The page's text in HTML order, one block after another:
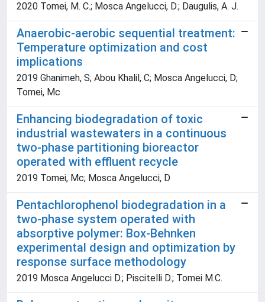
2020 Tomei, M. C.; Mosca Angelucci, D.; Daugulis, A. J.
Anaerobic-aerobic sequential treatment:
Temperature optimization and cost
implications
2019 Ghanimeh, S; Abou Khalil, C; Mosca Angelucci, D;
Tomei, Mc
Enhancing biodegradation of toxic
industrial wastewaters in a continuous
two-phase partitioning bioreactor
operated with effluent recycle
2019 Tomei, Mc; Mosca Angelucci, D
Pentachlorophenol biodegradation in a
two-phase system operated with
absorptive polymer: Box-Behnken
experimental design and optimization by
response surface methodology
2019 Mosca Angelucci D.; Piscitelli D.; Tomei M.C.